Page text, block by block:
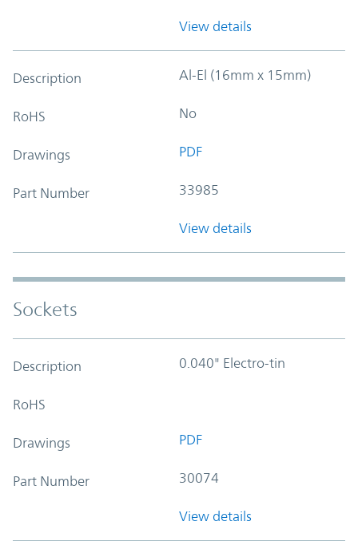
View details
Description Al-El (16mm x 15mm)
RoHS No
Drawings PDF
Part Number 33985
View details
Sockets
Description 0.040" Electro-tin
RoHS
Drawings PDF
Part Number 30074
View details